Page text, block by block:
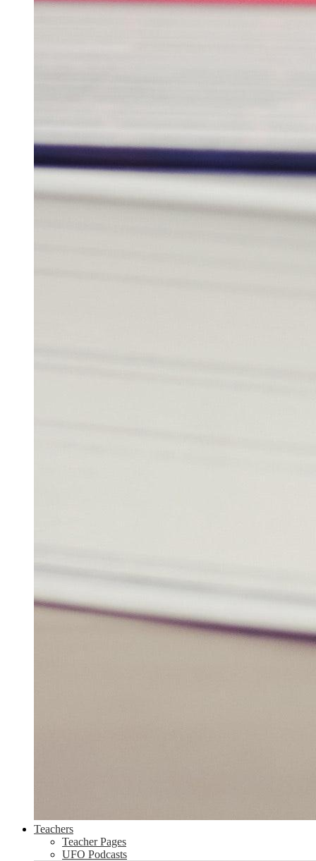
Teachers
Teacher Pages
UFO Podcasts